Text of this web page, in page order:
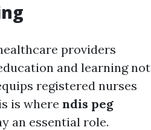
providers
and learning not
registered nurses
is where ndis peg
an essential role.